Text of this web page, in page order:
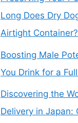
Long Does Dry
Airtight Container?
Boosting Male
You Drink for a
Discovering the
Delivery in Japan: